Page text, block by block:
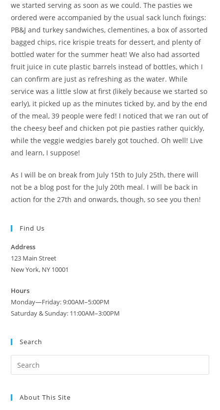
we started serving as soon as we could. The pasties we
ordered were accompanied by the usual sack lunch fixings:
PB&J and turkey sandwiches, clementines, a box of assorted
bagged chips, rice krispie treats for dessert, and plenty of
bottled water for the summer heat! We also had assorted
fruit juice in cute plastic barrels instead of bottles, which I
can confirm are just as refreshing as the water. While
service was a little slow at first (likely because we started so
early), it picked up as the minutes ticked by, and by the end
of the meal, 39 people were fed! I noticed that we ran out of
the cheesy beef and chicken pot pie pasties rather quickly,
while the veggie wedgies barely got touched. Oh well! Live
and learn, I suppose!
As I will be on break from July 15th to July 25th, there will
not be a blog post for the July 20th meal. I will be back in
action for the 27th and onwards, though, so see you then!
Find Us
Address
123 Main Street
New York, NY 10001
Hours
Monday—Friday: 9:00AM–5:00PM
Saturday & Sunday: 11:00AM–3:00PM
Search
About This Site